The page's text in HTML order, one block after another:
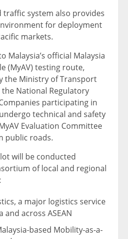
traffic system also provides
for deployment
markets.
Malaysia’s official Malaysia
(MyAV) testing route,
the Ministry of Transport
National Regulatory
participating in
technical and safety
Evaluation Committee
public roads.
will be conducted
of local and regional
a major logistics service
across ASEAN
based Mobility-as-a-